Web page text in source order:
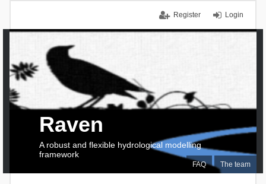
Login
Register
FAQ The team
Raven
A robust and flexible hydrological modelling
framework